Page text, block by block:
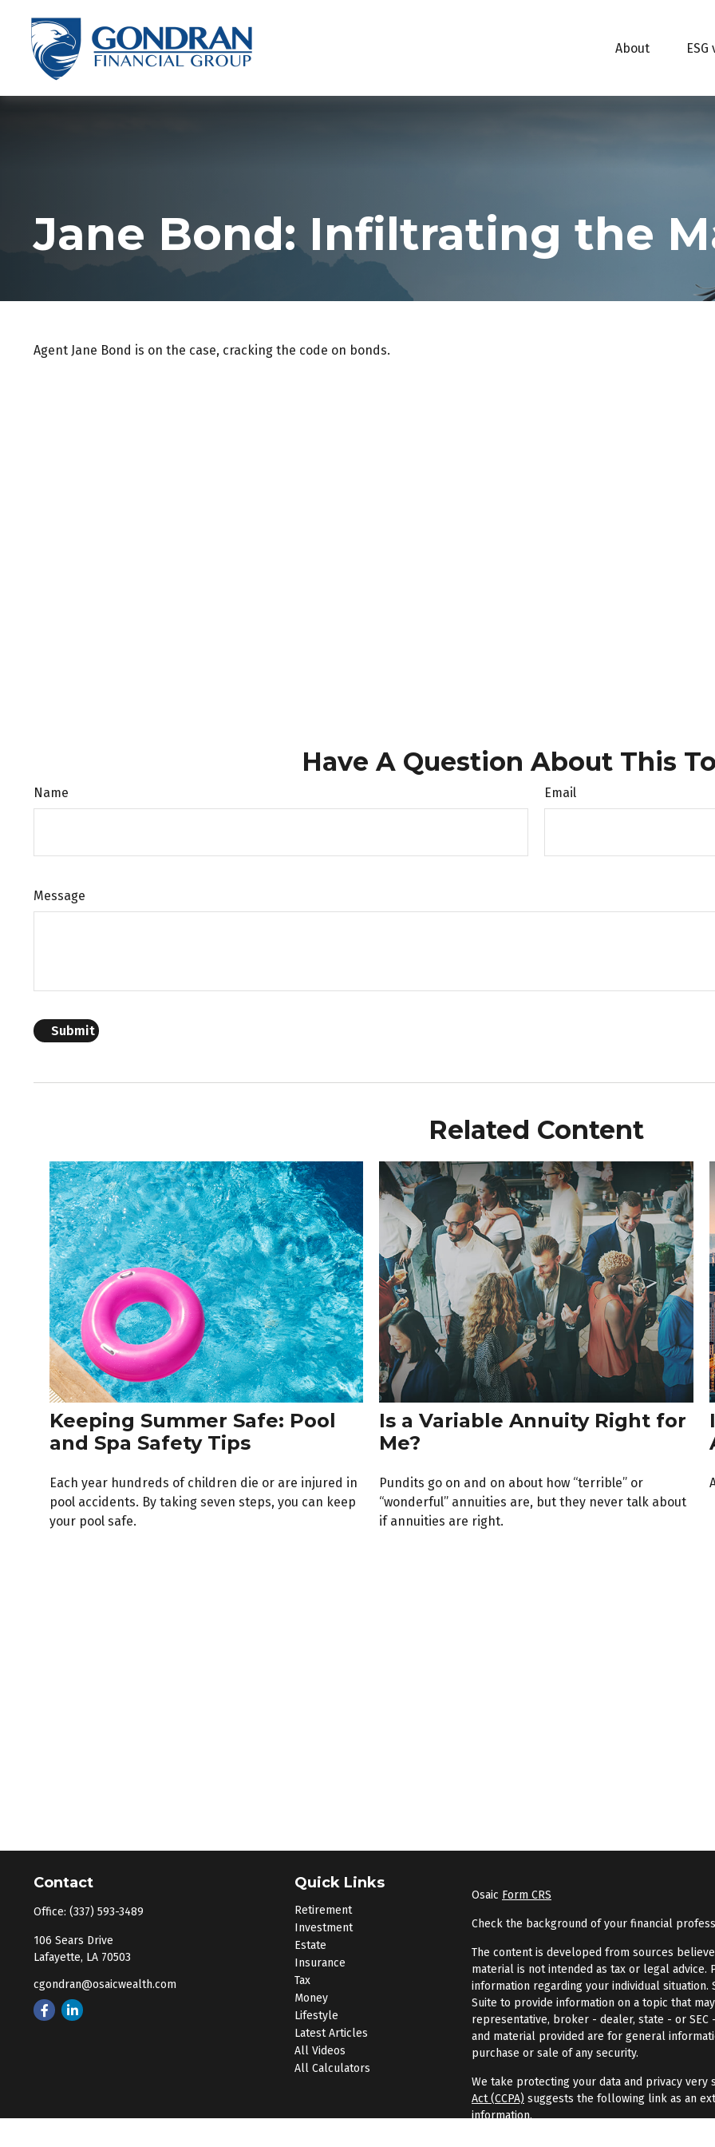
About ESG
Jane Bond: Infiltrating the
Agent Jane Bond is on the case, cracking the code on bonds.
Have A Question About This
Name Email
Message
Related Content
Keeping Summer Safe: Pool
and Spa Safety Tips
Each year hundreds of children die or are injured in
pool accidents. By taking seven steps, you can keep
your pool safe.
Is a Variable Annuity Right for
Me?
Pundits go on and on about how “terrible” or
“wonderful” annuities are, but they never talk about
if annuities are right.
Contact
Office: (337) 593-3489
106 Sears Drive
Lafayette, LA 70503
cgondran@osaicwealth.com
Quick Links
Retirement
Investment
Estate
Insurance
Tax
Money
Lifestyle
Latest Articles
All Videos
All Calculators
Osaic Form CRS
Check the background of your financial
The content is developed from sources
material is not intended as tax or legal
information regarding your individual situation.
Suite to provide information on a topic that
representative, broker - dealer, state - or
and material provided are for general
purchase or sale of any security.
We take protecting your data and privacy very
Act (CCPA) suggests the following link as an
information.